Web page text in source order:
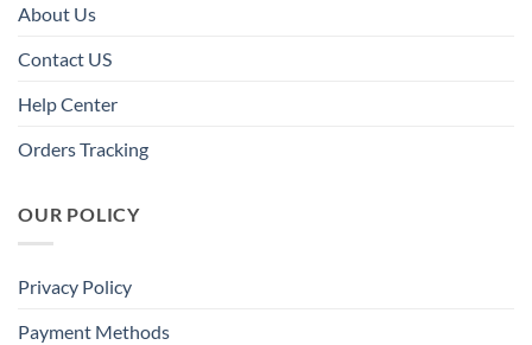
About Us
Contact US
Help Center
Orders Tracking
OUR POLICY
Privacy Policy
Payment Methods